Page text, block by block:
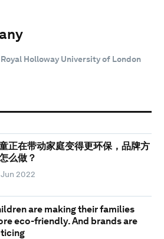
Holloway University of London
正在带动家庭变得更环保，品牌方
么做？
2022
are making their families
eco-friendly. And brands are